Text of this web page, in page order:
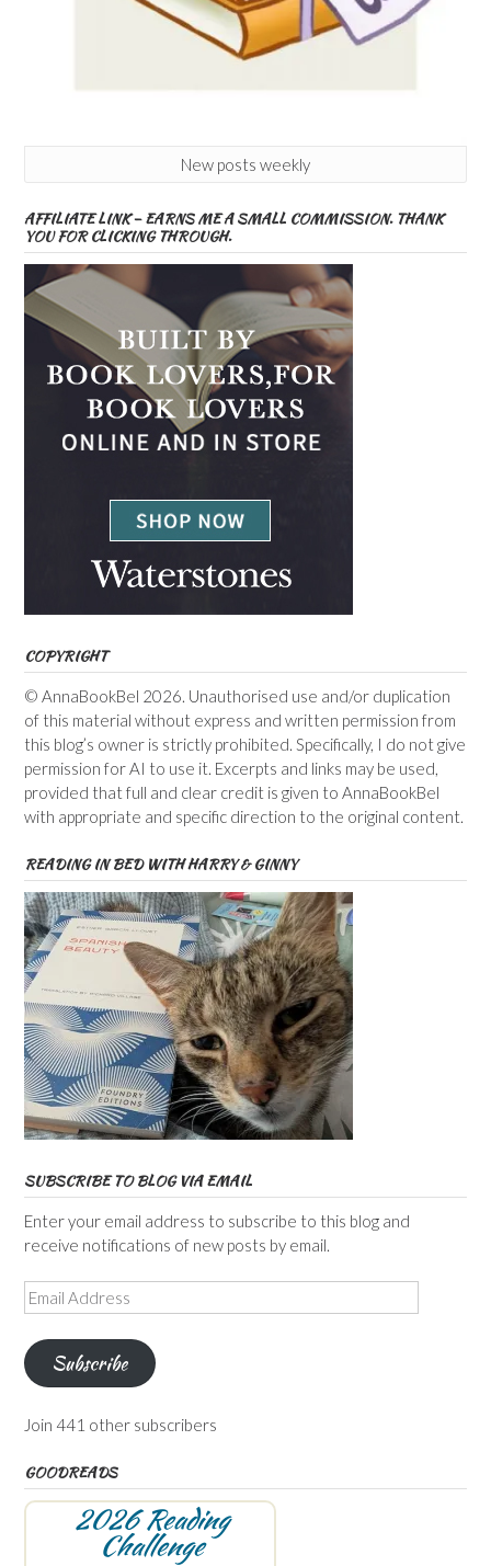
New posts weekly
AFFILIATE LINK – EARNS ME A SMALL COMMISSION. THANK
YOU FOR CLICKING THROUGH.
COPYRIGHT
© AnnaBookBel 2026. Unauthorised use and/or duplication
of this material without express and written permission from
this blog’s owner is strictly prohibited. Specifically, I do not give
permission for AI to use it. Excerpts and links may be used,
provided that full and clear credit is given to AnnaBookBel
with appropriate and specific direction to the original content.
READING IN BED WITH HARRY & GINNY
SUBSCRIBE TO BLOG VIA EMAIL
Enter your email address to subscribe to this blog and
receive notifications of new posts by email.
Email
Address
Subscribe
Join 441 other subscribers
GOODREADS
2026 Reading
Challenge